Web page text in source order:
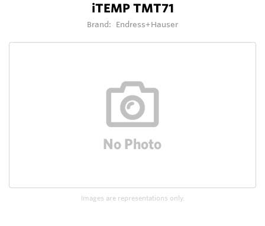
iTEMP TMT71
Brand: Endress+Hauser
Images are representations only.